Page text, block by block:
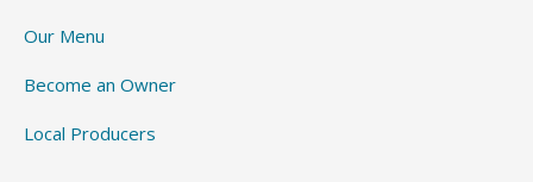
Our Menu
Become an Owner
Local Producers